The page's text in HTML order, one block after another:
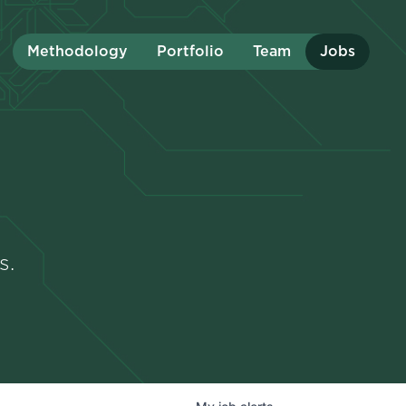
Methodology Portfolio Team Jobs